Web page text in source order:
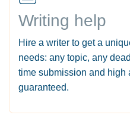
Writing help
Hire a writer to get a
needs: any topic, any
time submission and high
guaranteed.